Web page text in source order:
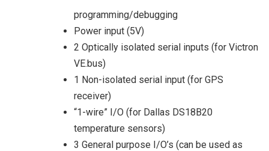
programming/debugging
Power input (5V)
2 Optically isolated serial inputs (for Victron
VE.bus)
1 Non-isolated serial input (for GPS
receiver)
“1-wire” I/O (for Dallas DS18B20
temperature sensors)
3 General purpose I/O’s (can be used as